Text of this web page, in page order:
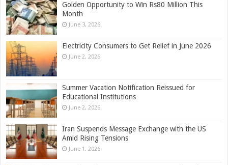
Golden Opportunity to Win Rs80 Million This
Month
June 3, 2026
Electricity Consumers to Get Relief in June 2026
June 2, 2026
Summer Vacation Notification Reissued for
Educational Institutions
June 2, 2026
Iran Suspends Message Exchange with the US
Amid Rising Tensions
June 1, 2026